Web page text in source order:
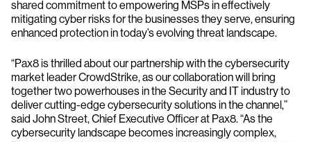
shared commitment to empowering MSPs in effectively
mitigating cyber risks for the businesses they serve, ensuring
enhanced protection in today’s evolving threat landscape.
“Pax8 is thrilled about our partnership with the cybersecurity
market leader CrowdStrike, as our collaboration will bring
together two powerhouses in the Security and IT industry to
deliver cutting-edge cybersecurity solutions in the channel,”
said John Street, Chief Executive Officer at Pax8. “As the
cybersecurity landscape becomes increasingly complex,